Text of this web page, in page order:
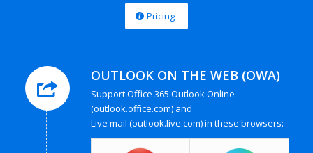
Pricing
OUTLOOK ON THE WEB (OWA)
Support Office 365 Outlook Online
(outlook.office.com) and
Live mail (outlook.live.com) in these browsers: